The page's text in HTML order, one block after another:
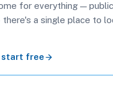
for everything —
a single place to
start free